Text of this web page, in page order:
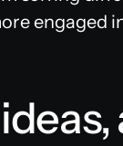
engaged